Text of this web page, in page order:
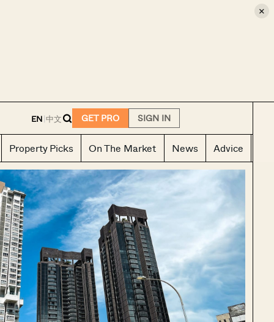
×
EN|中文 GET PRO SIGN IN
Property Picks On The Market News Advice